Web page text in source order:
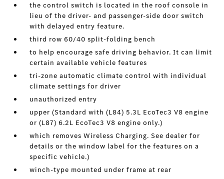
the control switch is located in the roof console in
lieu of the driver- and passenger-side door switch
with delayed entry feature.
third row 60/40 split-folding bench
to help encourage safe driving behavior. It can limit
certain available vehicle features
tri-zone automatic climate control with individual
climate settings for driver
unauthorized entry
upper (Standard with (L84) 5.3L EcoTec3 V8 engine
or (L87) 6.2L EcoTec3 V8 engine only.)
which removes Wireless Charging. See dealer for
details or the window label for the features on a
specific vehicle.)
winch-type mounted under frame at rear